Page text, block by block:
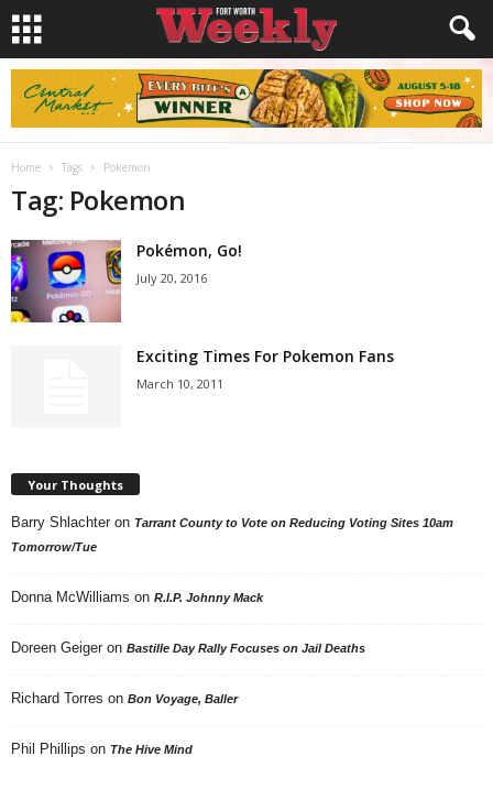
Home Tags Pokemon
Tag: Pokemon
Pokémon, Go!
July 20, 2016
Exciting Times For Pokemon Fans
March 10, 2011
Your Thoughts
Barry Shlachter on Tarrant County to Vote on Reducing Voting Sites 10am
Tomorrow/Tue
Donna McWilliams on R.I.P. Johnny Mack
Doreen Geiger on Bastille Day Rally Focuses on Jail Deaths
Richard Torres on Bon Voyage, Baller
Phil Phillips on The Hive Mind